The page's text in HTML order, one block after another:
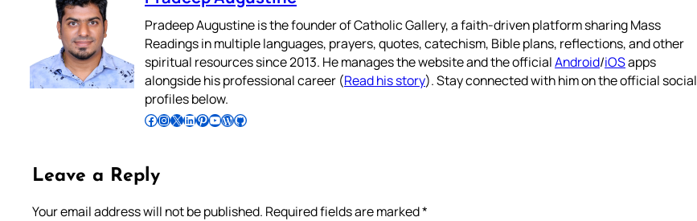
Pradeep Augustine is the founder of Catholic Gallery, a faith-driven platform sharing Mass
Readings in multiple languages, prayers, quotes, catechism, Bible plans, reflections, and other
spiritual resources since 2013. He manages the website and the officialAndroid/iOSapps
alongside his professional career (Read his story). Stay connected with him on the official social
profiles below.
Follow Pradeep on Facebook Follow Pradeep on InstagramFollow Pradeep on X Follow Pradeep on LinkedIn Follow Pradeep on Pinterest Subscribe to Pradeep’s Youtube Channel Follow Pradeep on WordPress Follow Pradeep on GitHub
Leave a Reply
Your email address will not be published. Required fields are marked*